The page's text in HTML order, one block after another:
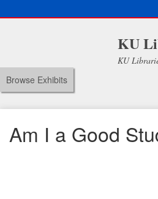
KU
KU
Browse Exhibits
Am I a Good